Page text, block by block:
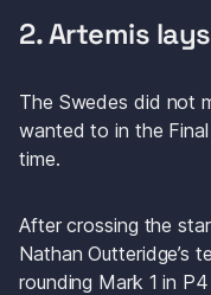
2. Artemis
The Swedes did not
wanted to in the
time.
After crossing the
Nathan Outteridge’s
rounding Mark 1 in